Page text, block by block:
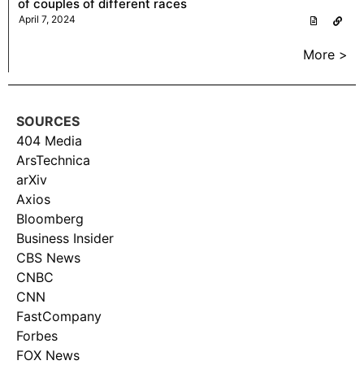
of couples of different races
April 7, 2024
More >
SOURCES
404 Media
ArsTechnica
arXiv
Axios
Bloomberg
Business Insider
CBS News
CNBC
CNN
FastCompany
Forbes
FOX News